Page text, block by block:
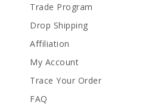
Trade Program
Drop Shipping
Affiliation
My Account
Trace Your Order
FAQ